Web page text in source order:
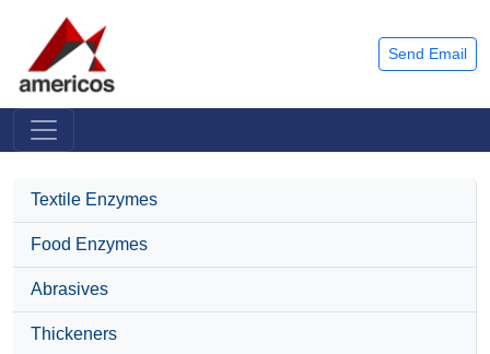
Send Email
Textile Enzymes
Food Enzymes
Abrasives
Thickeners